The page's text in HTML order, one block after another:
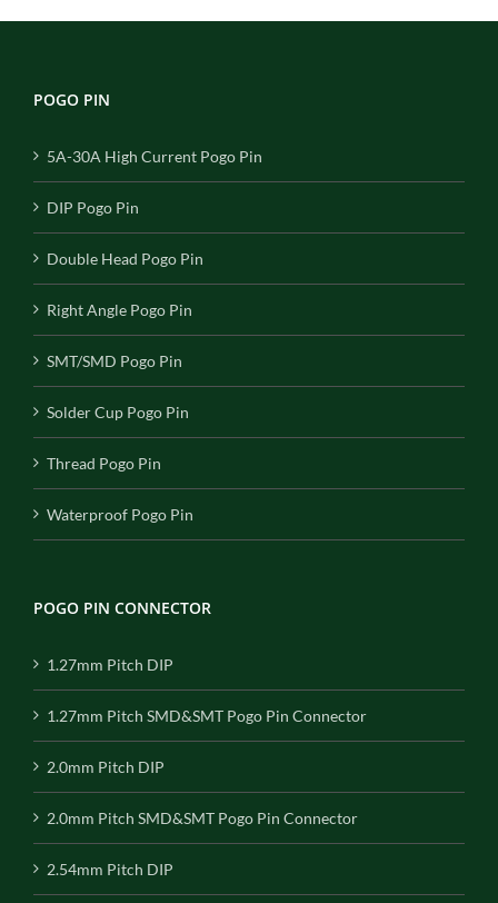
POGO PIN
5A-30A High Current Pogo Pin
DIP Pogo Pin
Double Head Pogo Pin
Right Angle Pogo Pin
SMT/SMD Pogo Pin
Solder Cup Pogo Pin
Thread Pogo Pin
Waterproof Pogo Pin
POGO PIN CONNECTOR
1.27mm Pitch DIP
1.27mm Pitch SMD&SMT Pogo Pin Connector
2.0mm Pitch DIP
2.0mm Pitch SMD&SMT Pogo Pin Connector
2.54mm Pitch DIP